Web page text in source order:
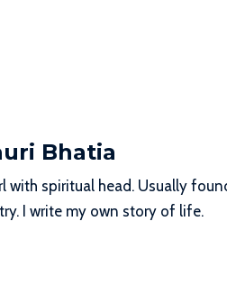
Bhatia
with spiritual head. Usually
I write my own story of life.